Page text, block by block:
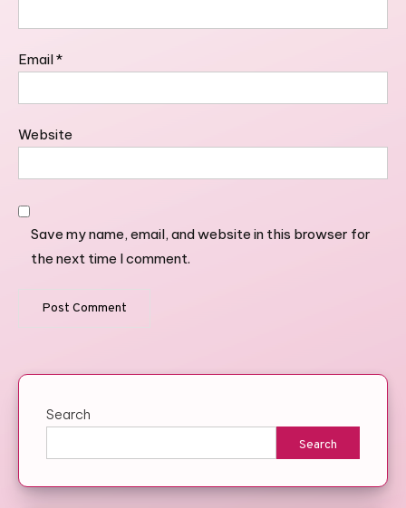
Email*
Website
Save my name, email, and website in this browser for
the next time I comment.
Search
Search